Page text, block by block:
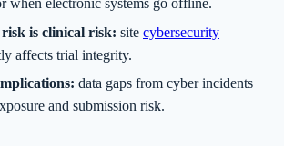
when electronic systems go offline.
is clinical risk: site cybersecurity
affects trial integrity.
data gaps from cyber incidents
and submission risk.